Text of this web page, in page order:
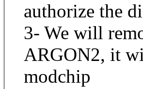
authorize the
3- We will
ARGON2, it
modchip